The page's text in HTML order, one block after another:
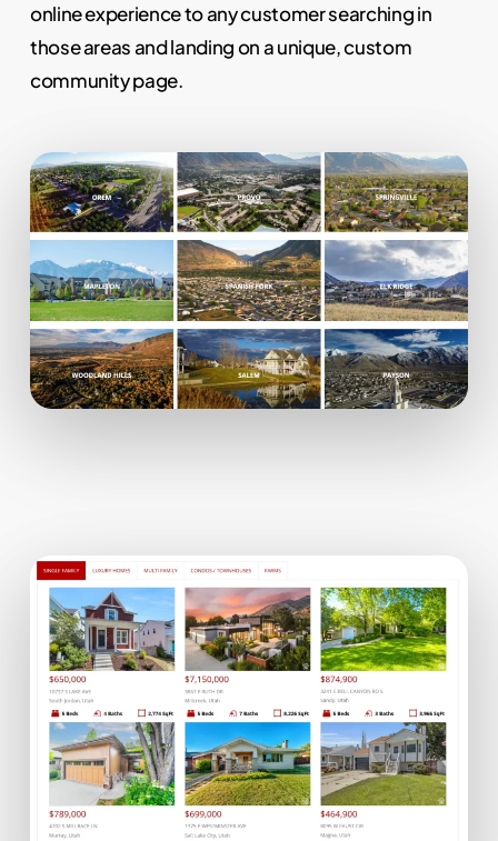
online experience to any customer searching in
those areas and landing on a unique, custom
community page.